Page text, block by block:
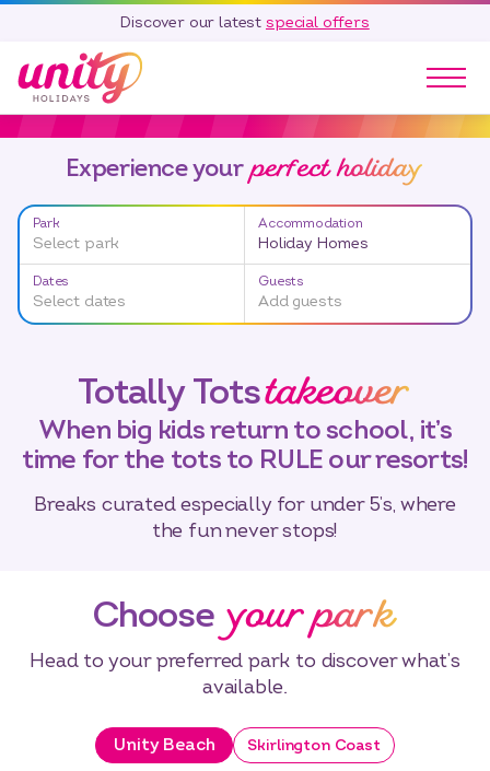
Discover our latest special offers
Holidays
Touring & Camping
Special Offers
Home Ownership
Existing Owners
Contact
Call 01278 751 235
Experience your perfect holiday
Park
Select park
Accommodation
Holiday Homes
Dates
Select dates
Guests
Add guests
Totally Totstakeover
When big kids return to school, it’s
time for the tots to RULE our resorts!
Breaks curated especially for under 5’s, where
the fun never stops!
Choose your park
Head to your preferred park to discover what’s
available.
Unity Beach Skirlington Coast